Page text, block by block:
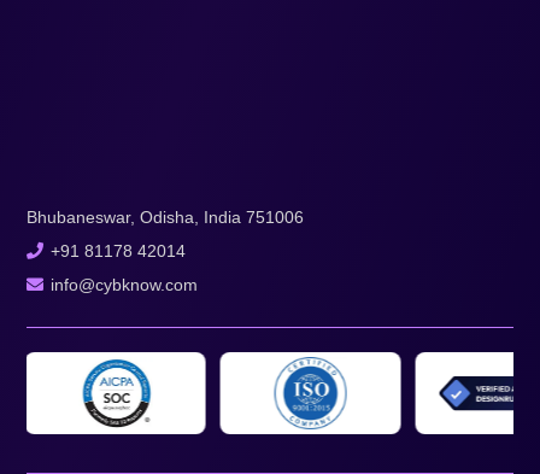
Bhubaneswar, Odisha, India 751006
+91 81178 42014
info@cybknow.com